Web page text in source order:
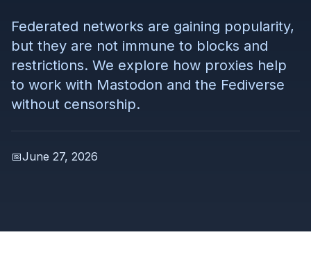
Federated networks are gaining popularity,
but they are not immune to blocks and
restrictions. We explore how proxies help
to work with Mastodon and the Fediverse
without censorship.
📅June 27, 2026